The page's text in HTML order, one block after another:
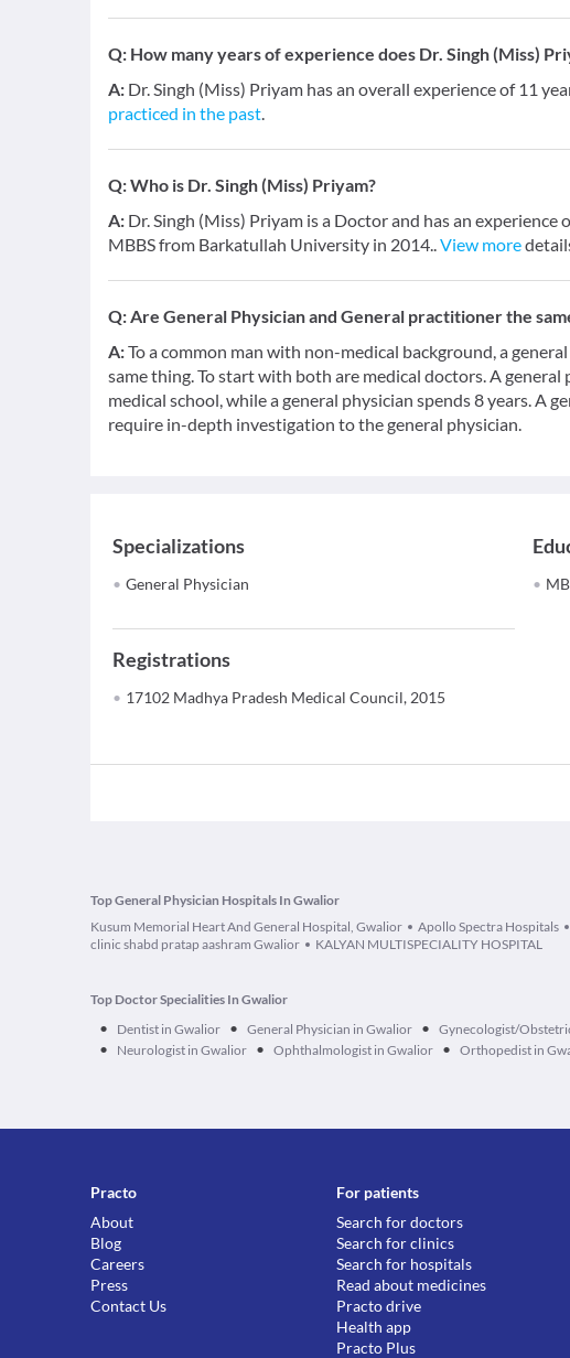
Q: How many years of experience does Dr. Singh (Miss)
A: Dr. Singh (Miss) Priyam has an overall experience of 11
practiced in the past.
Q:Who is Dr. Singh (Miss) Priyam?
A: Dr. Singh (Miss) Priyam is a Doctor and has an
MBBS from Barkatullah University in 2014..View more
Q:Are General Physician and General practitioner the
A:To a common man with non-medical background, a
same thing. To start with both are medical doctors. A
medical school, while a general physician spends 8 years. A
require in-depth investigation to the general physician.
Specializations
General Physician
Registrations
17102 Madhya Pradesh Medical Council, 2015
Top General Physician Hospitals In Gwalior
Kusum Memorial Heart And General Hospital, Gwalior
Apollo Spectra Hospitals
clinic shabd pratap aashram Gwalior
KALYAN MULTISPECIALITY HOSPITAL
Top Doctor Specialities In Gwalior
• Dentist in Gwalior • General Physician in Gwalior • Gynecologist/
• Neurologist in Gwalior • Ophthalmologist in Gwalior • Orthopedist in
Practo
About
Blog
Careers
Press
Contact Us
For patients
Search for doctors
Search for clinics
Search for hospitals
Read about medicines
Practo drive
Health app
Practo Plus